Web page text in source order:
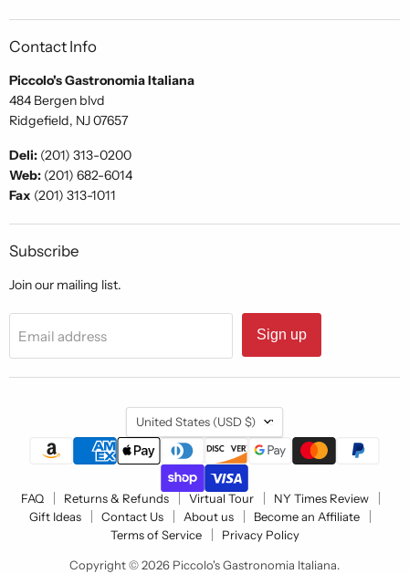
Contact Info
Piccolo's Gastronomia Italiana
484 Bergen blvd
Ridgefield, NJ 07657
Deli: (201) 313-0200
Web: (201) 682-6014
Fax (201) 313-1011
Subscribe
Join our mailing list.
Email address Sign up
Country
United States (USD $)
FAQ Returns & Refunds Virtual Tour
NY Times Review
Gift Ideas
Contact Us About us
Become an Affiliate
Terms of Service
Privacy Policy
Copyright © 2026 Piccolo's Gastronomia Italiana.